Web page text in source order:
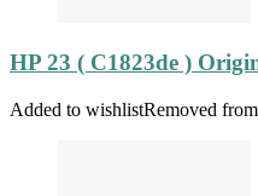
HP 23 ( C1823de )
Added to wishlistRemoved